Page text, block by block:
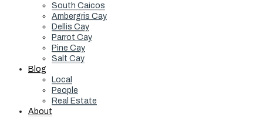
South Caicos
Ambergris Cay
Dellis Cay
Parrot Cay
Pine Cay
Salt Cay
Blog
Local
People
Real Estate
About